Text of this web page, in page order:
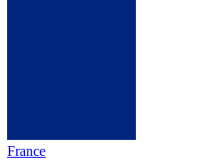
France